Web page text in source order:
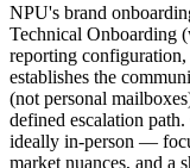
NPU's brand
Technical Onboarding
reporting configuration,
establishes the
(not personal
defined escalation
ideally in-person —
market nuances, and a